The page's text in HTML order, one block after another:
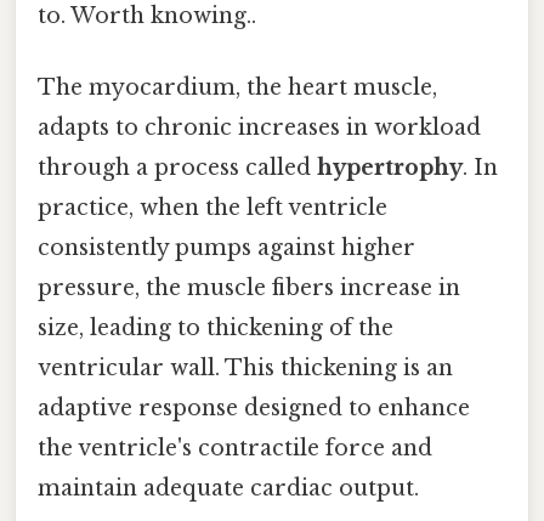
to. Worth knowing..
The myocardium, the heart muscle,
adapts to chronic increases in workload
through a process called hypertrophy. In
practice, when the left ventricle
consistently pumps against higher
pressure, the muscle fibers increase in
size, leading to thickening of the
ventricular wall. This thickening is an
adaptive response designed to enhance
the ventricle's contractile force and
maintain adequate cardiac output.